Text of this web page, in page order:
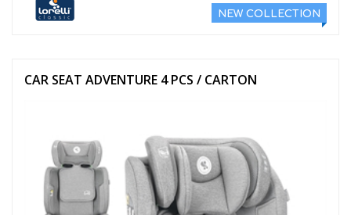
NEW COLLECTION
CAR SEAT ADVENTURE 4 PCS / CARTON